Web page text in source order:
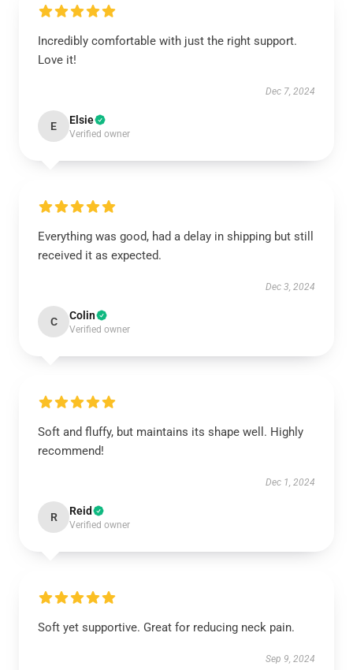
Incredibly comfortable with just the right support.
Love it!
Dec 7, 2024
E Elsie
Verified owner
Everything was good, had a delay in shipping but still
received it as expected.
Dec 3, 2024
C Colin
Verified owner
Soft and fluffy, but maintains its shape well. Highly
recommend!
Dec 1, 2024
R Reid
Verified owner
Soft yet supportive. Great for reducing neck pain.
Sep 9, 2024